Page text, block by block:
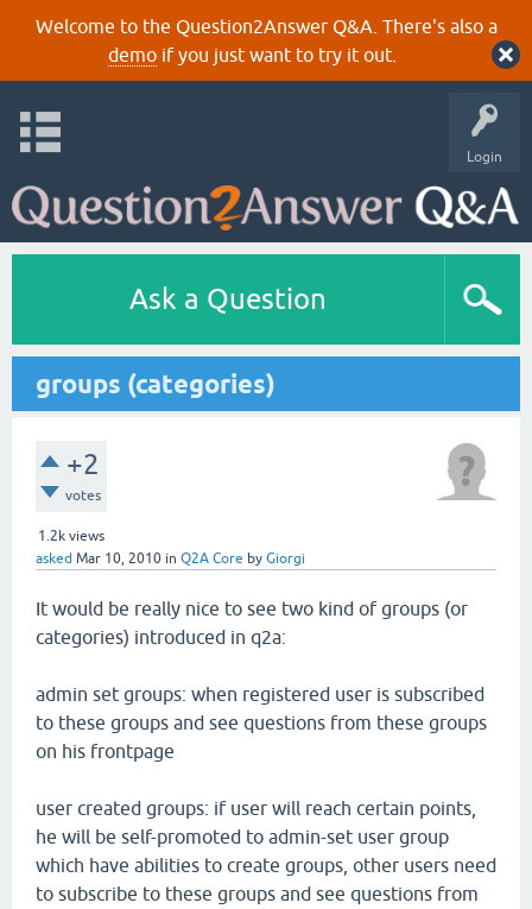
Welcome to the Question2Answer Q&A. There's also a
demoif you just want to try it out.
Login
Ask a Question
groups (categories)
+2
votes
1.2k views
asked Mar 10, 2010 in Q2A Core by Giorgi
It would be really nice to see two kind of groups (or
categories) introduced in q2a:
admin set groups: when registered user is subscribed
to these groups and see questions from these groups
on his frontpage
user created groups: if user will reach certain points,
he will be self-promoted to admin-set user group
which have abilities to create groups, other users need
to subscribe to these groups and see questions from